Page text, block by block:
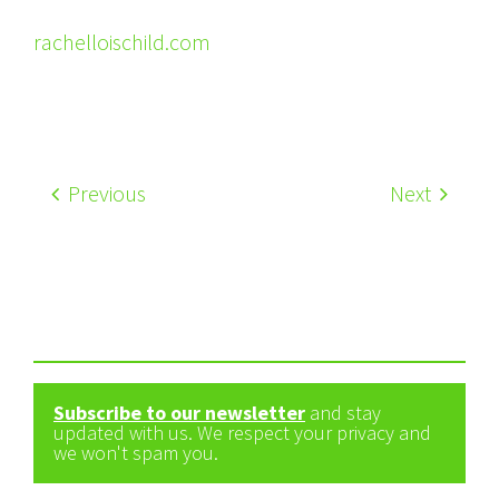
rachelloischild.com
Previous Next
Subscribe to our newsletter and stay
updated with us. We respect your privacy and
we won't spam you.